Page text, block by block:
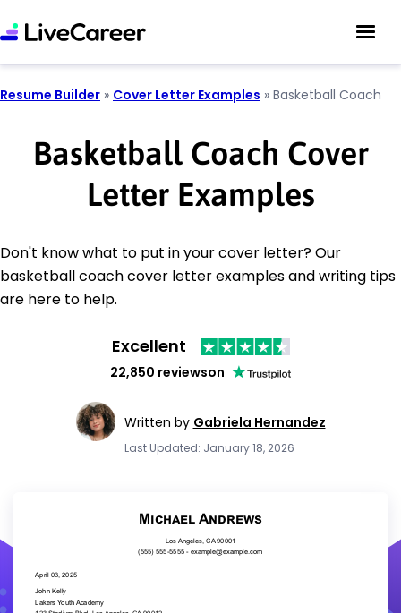
Resume Builder » Cover Letter Examples » Basketball Coach
Basketball Coach Cover
Letter Examples
Don't know what to put in your cover letter? Our
basketball coach cover letter examples and writing tips
are here to help.
Excellent
22,850 reviewson
Written by Gabriela Hernandez
Last Updated: January 18, 2026